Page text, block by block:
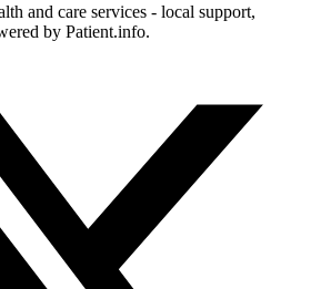
and care services - local support,
by Patient.info.